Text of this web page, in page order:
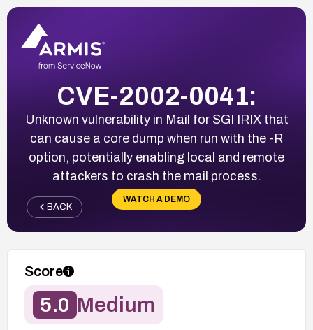
CVE-2002-0041:
Unknown vulnerability in Mail for SGI IRIX that
can cause a core dump when run with the -R
option, potentially enabling local and remote
attackers to crash the mail process.
WATCH A DEMO
BACK
Score
5.0 Medium